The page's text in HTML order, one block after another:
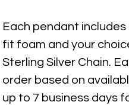
Each pendant
fit foam and your
Sterling Silver Chain.
order based on
up to 7 business days